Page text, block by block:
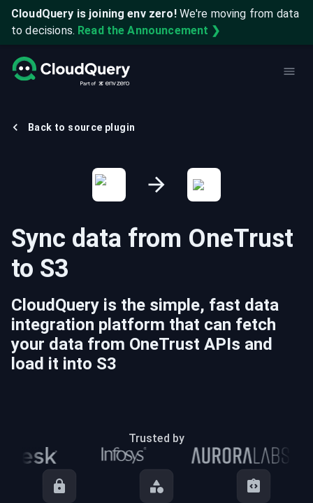
CloudQuery is joining env zero! We're moving from data
to decisions. Read the Announcement ❯
Back to source plugin
Sync data from OneTrust
to S3
CloudQuery is the simple, fast data
integration platform that can fetch
your data from OneTrust APIs and
load it into S3
Trusted by